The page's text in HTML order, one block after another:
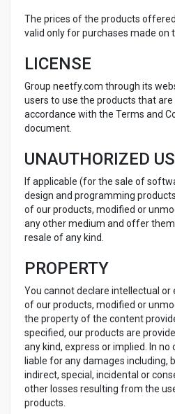
The prices of the products
valid only for purchases made on
LICENSE
Group neetfy.com through its
users to use the products that
accordance with the Terms and
document.
UNAUTHORIZED
If applicable (for the sale of
design and programming
of our products, modified or
any other medium and offer
resale of any kind.
PROPERTY
You cannot declare intellectual or
of our products, modified or
the property of the content
specified, our products are
any kind, express or implied. In
liable for any damages including,
indirect, special, incidental or
other losses resulting from the
products.